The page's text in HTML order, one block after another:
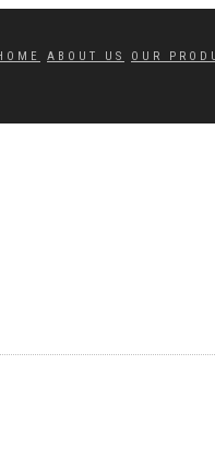
ABOUT US OUR